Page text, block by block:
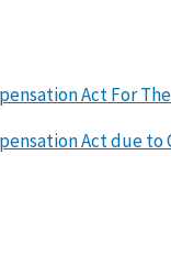
Act For
Act due to